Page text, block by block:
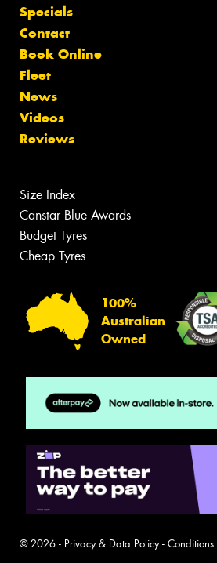
Specials
Contact
Book Online
Fleet
News
Videos
Reviews
Size Index
Canstar Blue Awards
Budget Tyres
Cheap Tyres
100%
Australian
Owned
© 2026 - Privacy & Data Policy-